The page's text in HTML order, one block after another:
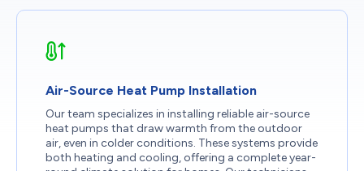
Air-Source Heat Pump Installation
Our team specializes in installing reliable air-source
heat pumps that draw warmth from the outdoor
air, even in colder conditions. These systems provide
both heating and cooling, offering a complete year-